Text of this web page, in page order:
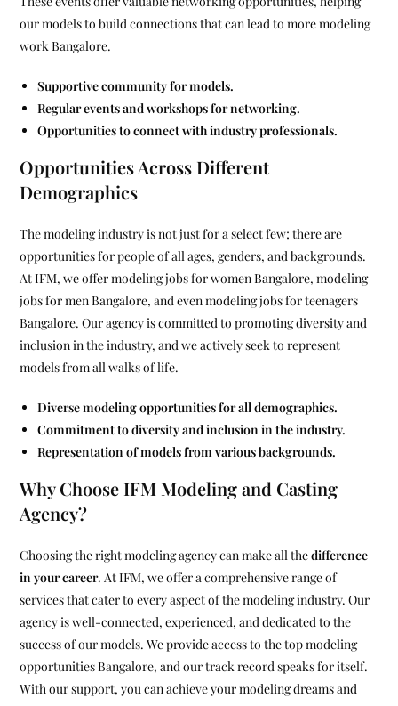
our models to build connections that can lead to more modeling
work Bangalore.
Supportive community for models.
Regular events and workshops for networking.
Opportunities to connect with industry professionals.
Opportunities Across Different
Demographics
The modeling industry is not just for a select few; there are
opportunities for people of all ages, genders, and backgrounds.
At IFM, we offer modeling jobs for women Bangalore, modeling
jobs for men Bangalore, and even modeling jobs for teenagers
Bangalore. Our agency is committed to promoting diversity and
inclusion in the industry, and we actively seek to represent
models from all walks of life.
Diverse modeling opportunities for all demographics.
Commitment to diversity and inclusion in the industry.
Representation of models from various backgrounds.
Why Choose IFM Modeling and Casting
Agency?
Choosing the right modeling agency can make all thedifference
in your career. At IFM, we offer a comprehensive range of
services that cater to every aspect of the modeling industry. Our
agency is well-connected, experienced, and dedicated to the
success of our models. We provide access to the top modeling
opportunities Bangalore, and our track record speaks for itself.
With our support, you can achieve your modeling dreams and